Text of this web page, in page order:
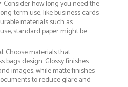
: Consider how long you need the
term use, like business cards
materials such as
standard paper might be
: Choose materials that
bags design. Glossy finishes
images, while matte finishes
to reduce glare and